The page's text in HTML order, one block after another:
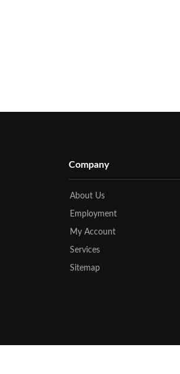
Company
About Us
Employment
My Account
Services
Sitemap